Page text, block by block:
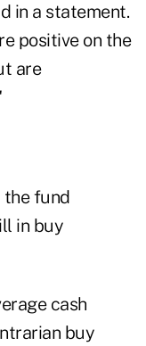
in a statement.
positive on the
are
the fund
in buy
cash
buy